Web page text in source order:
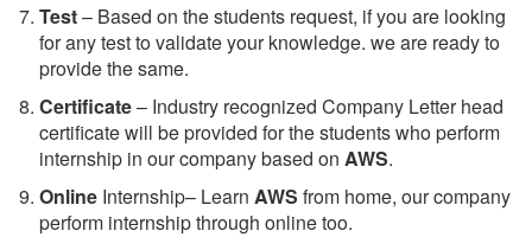
Test– Based on the students request, if you are looking
for any test to validate your knowledge. we are ready to
provide the same.
Certificate– Industry recognized Company Letter head
certificate will be provided for the students who perform
internship in our company based on AWS.
Online Internship– Learn AWS from home, our company
perform internship through online too.